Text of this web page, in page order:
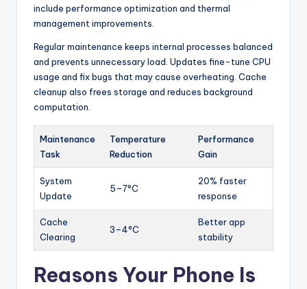
include performance optimization and thermal
management improvements.
Regular maintenance keeps internal processes balanced
and prevents unnecessary load. Updates fine-tune CPU
usage and fix bugs that may cause overheating. Cache
cleanup also frees storage and reduces background
computation.
Maintenance
Task
Temperature
Reduction
Performance
Gain
System
Update
5–7°C
20% faster
response
Cache
Clearing
3–4°C
Better app
stability
Reasons Your Phone Is